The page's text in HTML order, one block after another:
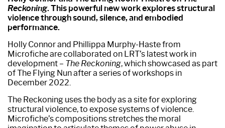
Reckoning. This powerful new work explores structural
violence through sound, silence, and embodied
performance.
Holly Connor and Phillippa Murphy-Haste from
Microfiche are collaborated on LRT’s latest work in
development – The Reckoning, which showcased as part
of The Flying Nun after a series of workshops in
December 2022.
The Reckoning uses the body as a site for exploring
structural violence, to expose systems of violence.
Microfiche’s compositions stretches the moral